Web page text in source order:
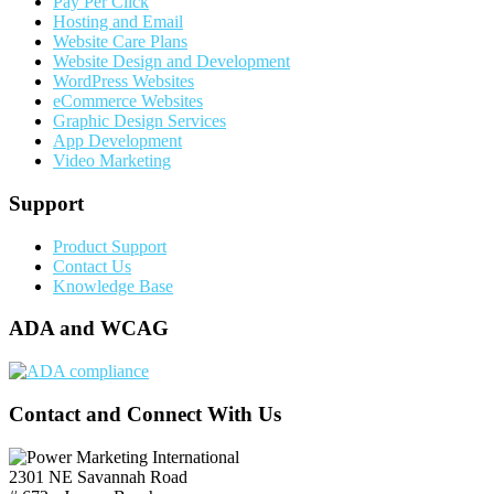
Hosting and Email
Website Care Plans
Website Design and Development
WordPress Websites
eCommerce Websites
Graphic Design Services
App Development
Video Marketing
Support
Product Support
Contact Us
Knowledge Base
ADA and WCAG
Contact and Connect With Us
2301 NE Savannah Road